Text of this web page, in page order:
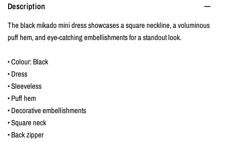
Description
The black mikado mini dress showcases a square neckline, a voluminous
puff hem, and eye-catching embellishments for a standout look.
• Colour: Black
• Dress
• Sleeveless
• Puff hem
• Decorative embellishments
• Square neck
• Back zipper